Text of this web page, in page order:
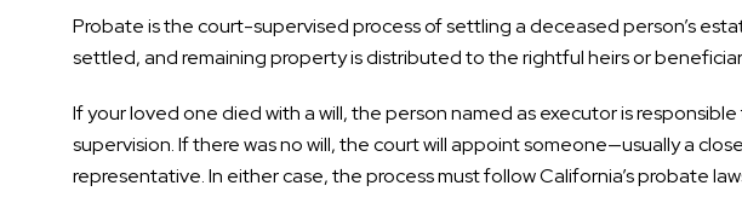
Probate is the court-supervised process of settling a deceased person’s
settled, and remaining property is distributed to the rightful heirs or
If your loved one died with a will, the person named as executor is
supervision. If there was no will, the court will appoint someone—usually a
representative. In either case, the process must follow California’s probate